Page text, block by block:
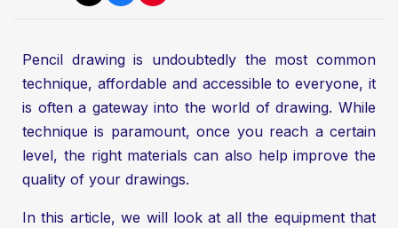
Pencil drawing is undoubtedly the most common
technique, affordable and accessible to everyone, it
is often a gateway into the world of drawing. While
technique is paramount, once you reach a certain
level, the right materials can also help improve the
quality of your drawings.
In this article, we will look at all the equipment that